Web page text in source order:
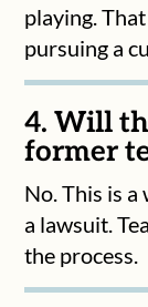
playing.
pursuing a
4. Will
former
No. This is a
a lawsuit.
the process.